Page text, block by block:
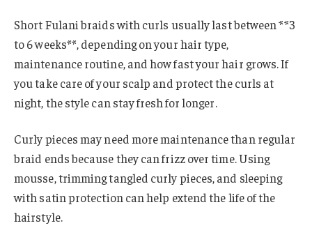
Short Fulani braids with curls usually last between **3
to 6 weeks**, depending on your hair type,
maintenance routine, and how fast your hair grows. If
you take care of your scalp and protect the curls at
night, the style can stay fresh for longer.
Curly pieces may need more maintenance than regular
braid ends because they can frizz over time. Using
mousse, trimming tangled curly pieces, and sleeping
with satin protection can help extend the life of the
hairstyle.